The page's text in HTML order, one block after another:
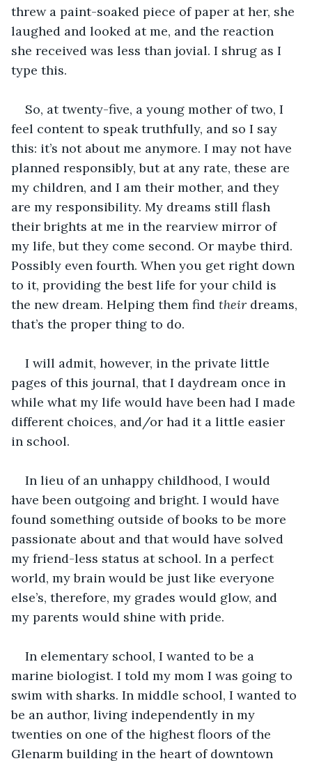
threw a paint-soaked piece of paper at her, she
laughed and looked at me, and the reaction
she received was less than jovial. I shrug as I
type this.
So, at twenty-five, a young mother of two, I
feel content to speak truthfully, and so I say
this: it’s not about me anymore. I may not have
planned responsibly, but at any rate, these are
my children, and I am their mother, and they
are my responsibility. My dreams still flash
their brights at me in the rearview mirror of
my life, but they come second. Or maybe third.
Possibly even fourth. When you get right down
to it, providing the best life for your child is
the new dream. Helping them find their dreams,
that’s the proper thing to do.
I will admit, however, in the private little
pages of this journal, that I daydream once in
while what my life would have been had I made
different choices, and/or had it a little easier
in school.
In lieu of an unhappy childhood, I would
have been outgoing and bright. I would have
found something outside of books to be more
passionate about and that would have solved
my friend-less status at school. In a perfect
world, my brain would be just like everyone
else’s, therefore, my grades would glow, and
my parents would shine with pride.
In elementary school, I wanted to be a
marine biologist. I told my mom I was going to
swim with sharks. In middle school, I wanted to
be an author, living independently in my
twenties on one of the highest floors of the
Glenarm building in the heart of downtown